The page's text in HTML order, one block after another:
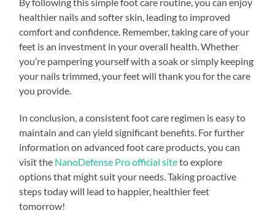
healthier nails and softer skin, leading to improved
comfort and confidence. Remember, taking care of your
feet is an investment in your overall health. Whether
you’re pampering yourself with a soak or simply keeping
your nails trimmed, your feet will thank you for the care
you provide.
In conclusion, a consistent foot care regimen is easy to
maintain and can yield significant benefits. For further
information on advanced foot care products, you can
visit the NanoDefense Pro official siteto explore
options that might suit your needs. Taking proactive
steps today will lead to happier, healthier feet
tomorrow!